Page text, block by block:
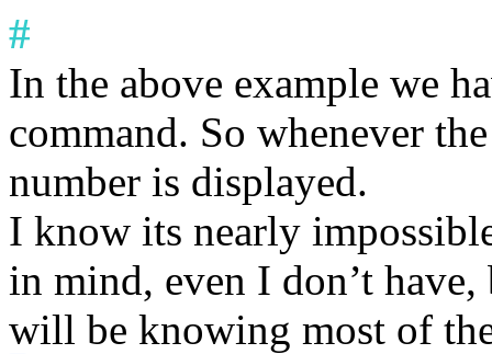
#
In the above example we
command. So whenever
number is displayed.
I know its nearly
in mind, even I don’t
will be knowing most of